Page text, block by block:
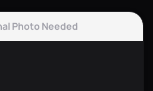
Photo Needed